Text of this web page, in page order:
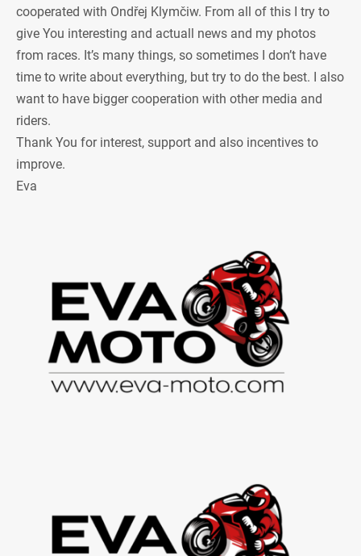
cooperated with Ondřej Klymčiw. From all of this I try to
give You interesting and actuall news and my photos
from races. It’s many things, so sometimes I don’t have
time to write about everything, but try to do the best. I also
want to have bigger cooperation with other media and
riders.
Thank You for interest, support and also incentives to
improve.
Eva